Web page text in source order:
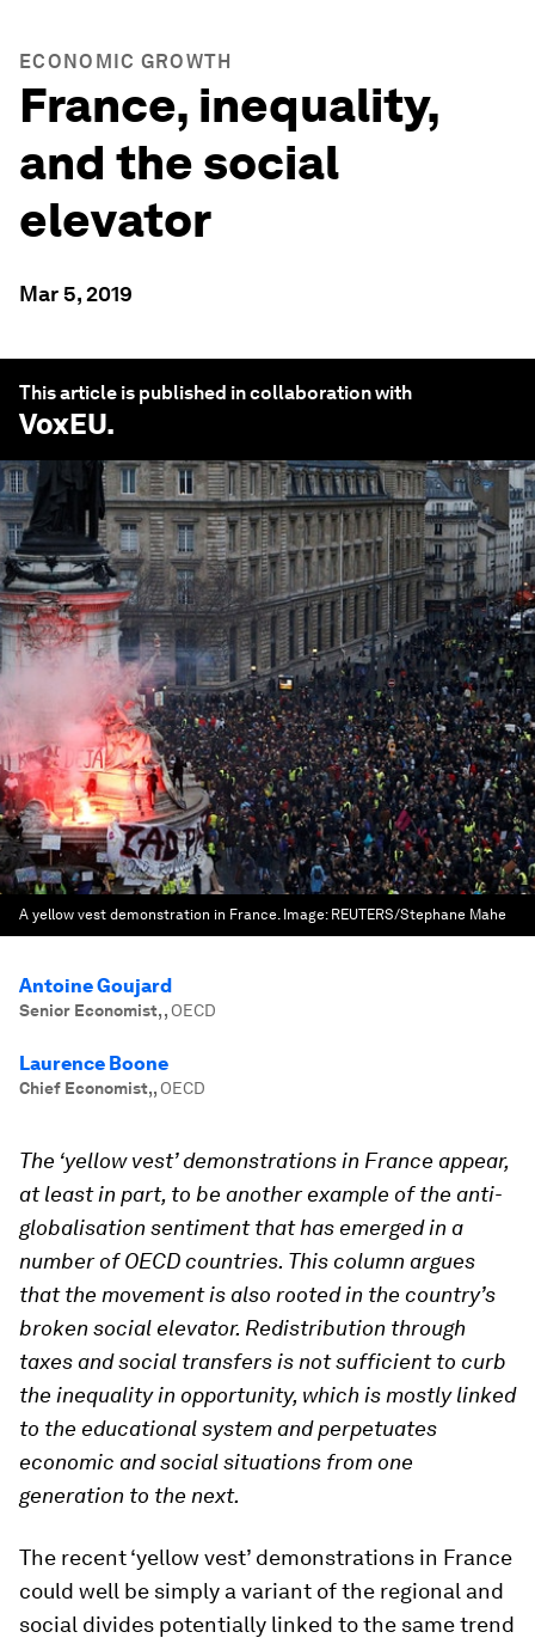
ECONOMIC GROWTH
France, inequality,
and the social
elevator
Mar 5, 2019
This article is published in collaboration with
VoxEU.
A yellow vest demonstration in France. Image: REUTERS/Stephane Mahe
Antoine Goujard
Senior Economist,, OECD
Laurence Boone
Chief Economist,, OECD
The ‘yellow vest’ demonstrations in France appear,
at least in part, to be another example of the anti-
globalisation sentiment that has emerged in a
number of OECD countries. This column argues
that the movement is also rooted in the country’s
broken social elevator. Redistribution through
taxes and social transfers is not sufficient to curb
the inequality in opportunity, which is mostly linked
to the educational system and perpetuates
economic and social situations from one
generation to the next.
The recent ‘yellow vest’ demonstrations in France
could well be simply a variant of the regional and
social divides potentially linked to the same trend